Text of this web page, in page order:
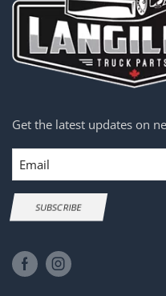
Get the latest updates on
Email
SUBSCRIBE